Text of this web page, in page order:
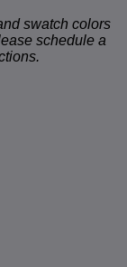
swatch colors
schedule a